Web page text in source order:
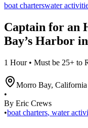
boat charterswater
Captain for an
Bay’s Harbor
1 Hour • Must be 25+ to
Morro Bay, California
•
By Eric Crews
•boat charters, water